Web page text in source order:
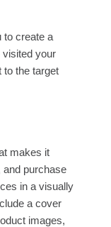
to create a
visited your
to the target
makes it
and purchase
in a visually
a cover
images,